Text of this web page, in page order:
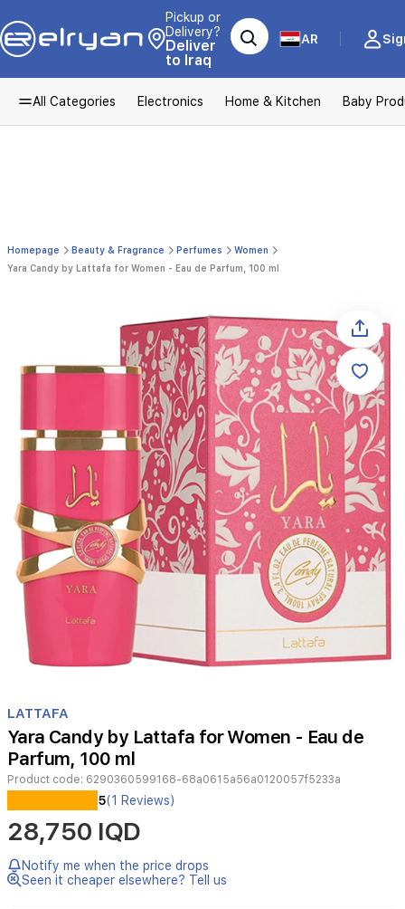
Pickup or
Delivery?
Deliver
to Iraq
AR
All Categories Electronics Home & Kitchen Baby
Homepage Beauty & Fragrance Perfumes
Women
Yara Candy by Lattafa for Women - Eau de Parfum, 100 ml
1
of
LATTAFA
Yara Candy by Lattafa for Women - Eau de
Parfum, 100 ml
Product code: 6290360599168-68a0615a56a0120057f5233a
Lattafa
Yara
Candy
is
a
100
5(1 Reviews)
28,750 IQD
Notify me when the price drops
Seen it cheaper elsewhere? Tell us